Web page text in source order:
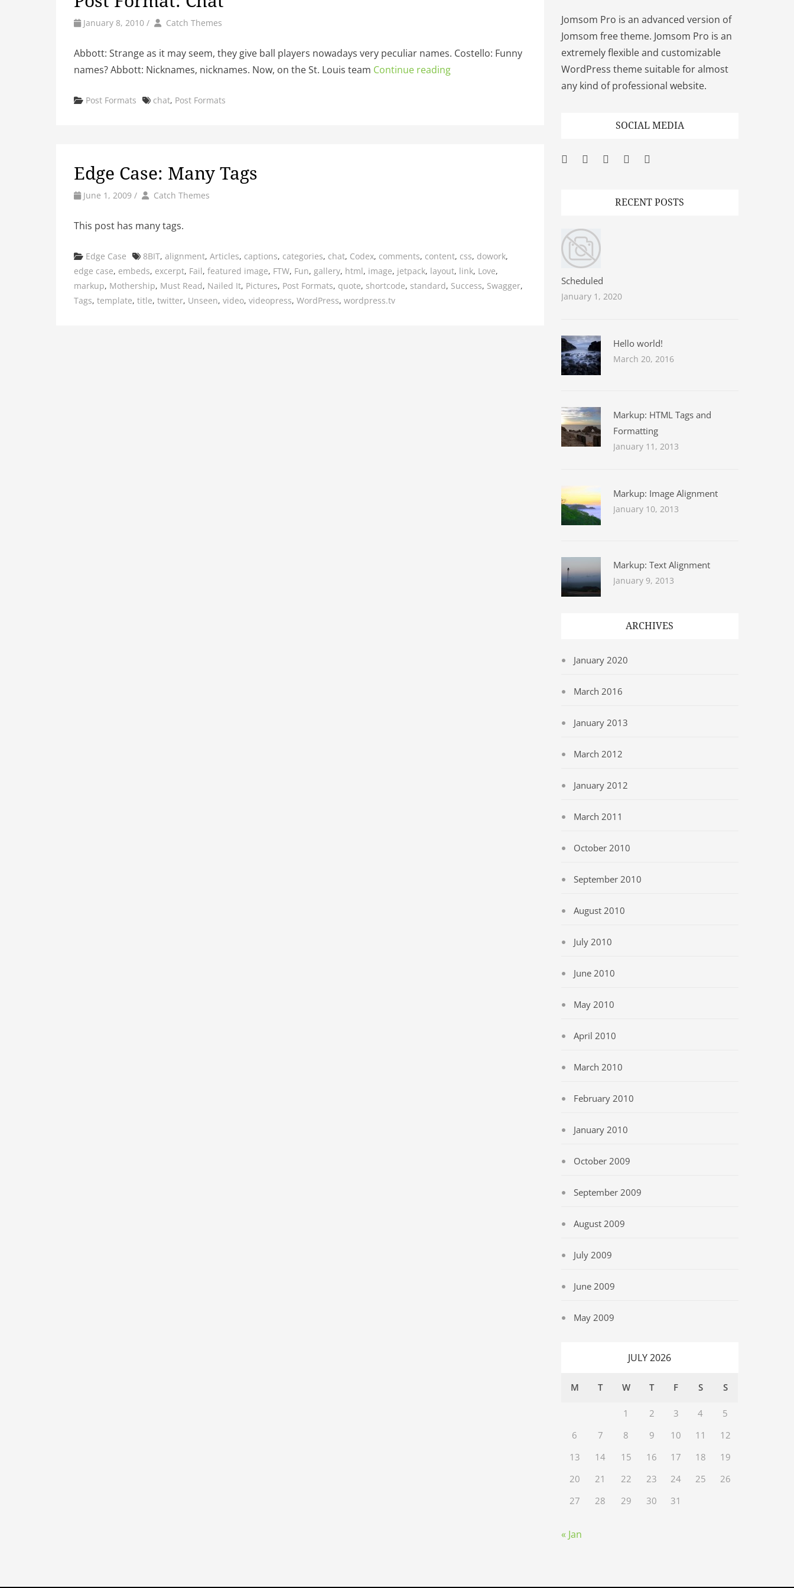
January 8, 2010/ by Author
Catch Themes
Abbott: Strange as it may seem, they give ball players nowadays very peculiar names. Costello: Funny
names? Abbott: Nicknames, nicknames. Now, on the St. Louis team Continue reading
Categories
Post Formats Tags
chat, Post Formats
Edge Case: Many Tags
June 1, 2009 / by Author
Catch Themes
This post has many tags.
Categories
Edge Case Tags
8BIT, alignment, Articles, captions, categories, chat, Codex, comments, content, css, dowork,
edge case, embeds, excerpt, Fail, featured image, FTW, Fun, gallery, html, image, jetpack, layout, link, Love,
markup, Mothership, Must Read, Nailed It, Pictures, Post Formats, quote, shortcode, standard, Success, Swagger,
Tags, template, title, twitter, Unseen, video, videopress, WordPress, wordpress.tv
Jomsom Pro is an advanced version of
Jomsom free theme. Jomsom Pro is an
extremely flexible and customizable
WordPress theme suitable for almost
any kind of professional website.
SOCIAL MEDIA
Facebook
Twitter
Googleplus
Pinterest
RECENT POSTS
Scheduled
January 1, 2020
Hello world!
March 20, 2016
Markup: HTML Tags and
Formatting
January 11, 2013
Markup: Image Alignment
January 10, 2013
Markup: Text Alignment
January 9, 2013
ARCHIVES
January 2020
March 2016
January 2013
March 2012
January 2012
March 2011
October 2010
September 2010
August 2010
July 2010
June 2010
May 2010
April 2010
March 2010
February 2010
January 2010
October 2009
September 2009
August 2009
July 2009
June 2009
May 2009
JULY 2026
M T W T F S S
1 2 3 4
5
6
7 8 9 10 11
12
13
14 15 16 17 18
19
20
21 22 23 24 25
26
27
28 29 30 31
« Jan